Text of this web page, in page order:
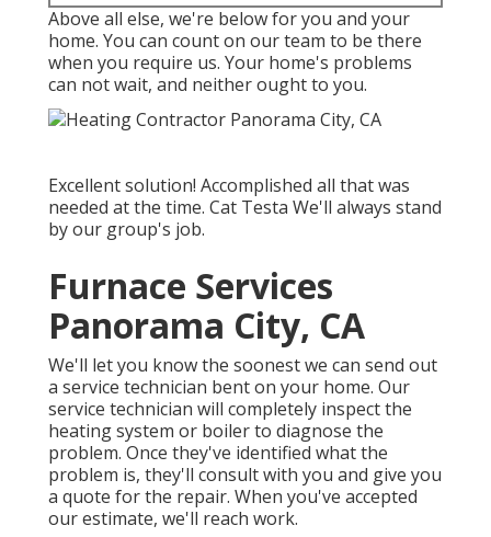
Above all else, we're below for you and your
home. You can count on our team to be there
when you require us. Your home's problems
can not wait, and neither ought to you.
Excellent solution! Accomplished all that was
needed at the time. Cat Testa We'll always stand
by our group's job.
Furnace Services
Panorama City, CA
We'll let you know the soonest we can send out
a service technician bent on your home. Our
service technician will completely inspect the
heating system or boiler to diagnose the
problem. Once they've identified what the
problem is, they'll consult with you and give you
a quote for the repair. When you've accepted
our estimate, we'll reach work.